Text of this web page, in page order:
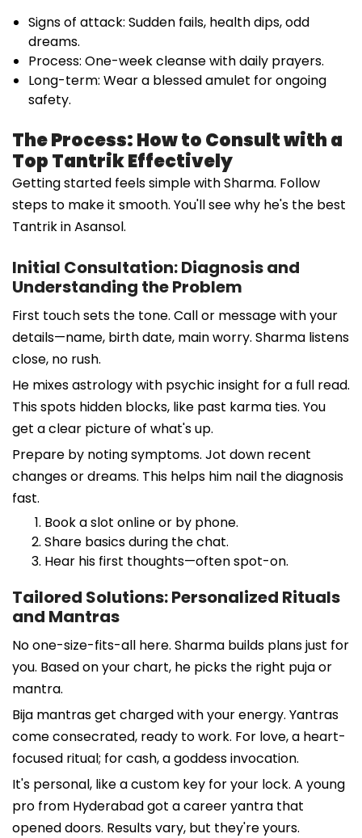
Signs of attack: Sudden fails, health dips, odd
dreams.
Process: One-week cleanse with daily prayers.
Long-term: Wear a blessed amulet for ongoing
safety.
The Process: How to Consult with a
Top Tantrik Effectively
Getting started feels simple with Sharma. Follow
steps to make it smooth. You'll see why he's the best
Tantrik in Asansol.
Initial Consultation: Diagnosis and
Understanding the Problem
First touch sets the tone. Call or message with your
details—name, birth date, main worry. Sharma listens
close, no rush.
He mixes astrology with psychic insight for a full read.
This spots hidden blocks, like past karma ties. You
get a clear picture of what's up.
Prepare by noting symptoms. Jot down recent
changes or dreams. This helps him nail the diagnosis
fast.
Book a slot online or by phone.
Share basics during the chat.
Hear his first thoughts—often spot-on.
Tailored Solutions: Personalized Rituals
and Mantras
No one-size-fits-all here. Sharma builds plans just for
you. Based on your chart, he picks the right puja or
mantra.
Bija mantras get charged with your energy. Yantras
come consecrated, ready to work. For love, a heart-
focused ritual; for cash, a goddess invocation.
It's personal, like a custom key for your lock. A young
pro from Hyderabad got a career yantra that
opened doors. Results vary, but they're yours.